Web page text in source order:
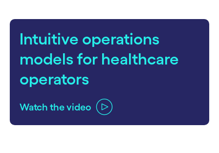
Intuitive operations
models for healthcare
operators
Watch the video